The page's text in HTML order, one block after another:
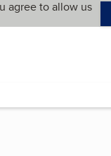
agree to allow us